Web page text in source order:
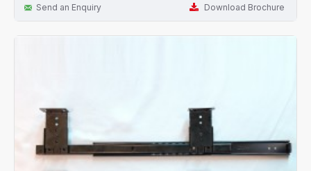
Send an Enquiry Download Brochure